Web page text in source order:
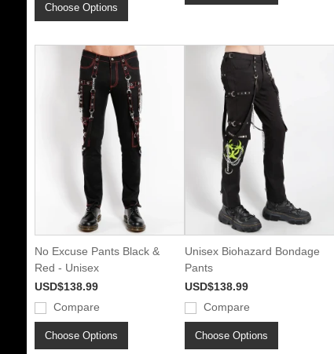
Choose Options
No Excuse Pants Black &
Red - Unisex
USD$138.99
Compare
Choose Options
Unisex Biohazard Bondage
Pants
USD$138.99
Compare
Choose Options